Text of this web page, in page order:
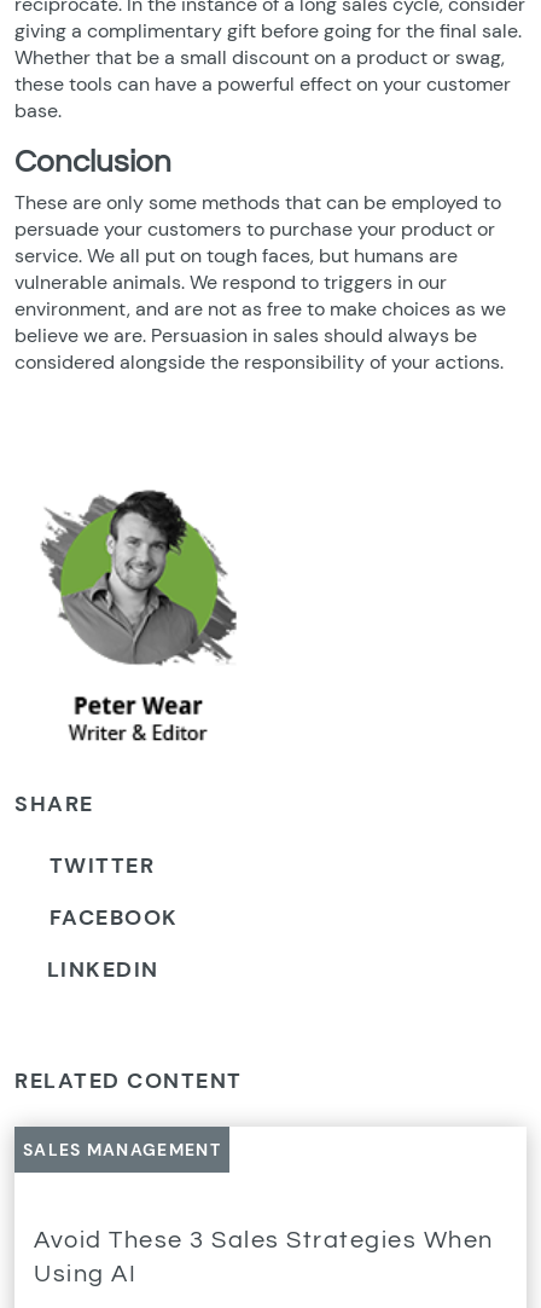
giving a complimentary gift before going for the final sale.
Whether that be a small discount on a product or swag,
these tools can have a powerful effect on your customer
base.
Conclusion
These are only some methods that can be employed to
persuade your customers to purchase your product or
service. We all put on tough faces, but humans are
vulnerable animals. We respond to triggers in our
environment, and are not as free to make choices as we
believe we are. Persuasion in sales should always be
considered alongside the responsibility of your actions.
SHARE
TWITTER
FACEBOOK
LINKEDIN
RELATED CONTENT
SALES MANAGEMENT
Avoid These 3 Sales Strategies When
Using AI